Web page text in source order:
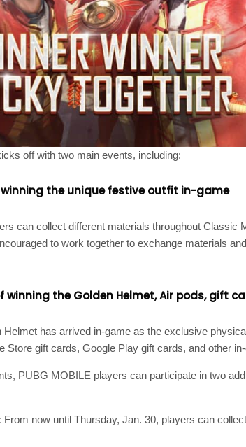
off with two main events, including:
winning the unique festive outfit in-game
can collect different materials throughout Classic
to work together to exchange materials
winning the Golden Helmet, Air pods, gift
has arrived in-game as the exclusive
Store gift cards, Google Play gift cards, and other
PUBG MOBILE players can participate in two
From now until Thursday, Jan. 30, players can